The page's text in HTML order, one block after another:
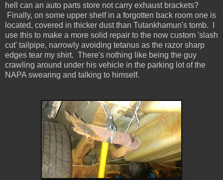
hell can an auto parts store not carry exhaust brackets?
Finally, on some upper shelf in a forgotten back room one is
located, covered in thicker dust than Tutankhamun's tomb. I
use this to make a more solid repair to the now custom 'slash
cut' tailpipe, narrowly avoiding tetanus as the razor sharp
edges tear my shirt. There's nothing like being the guy
crawling around under his vehicle in the parking lot of the
NAPA swearing and talking to himself.